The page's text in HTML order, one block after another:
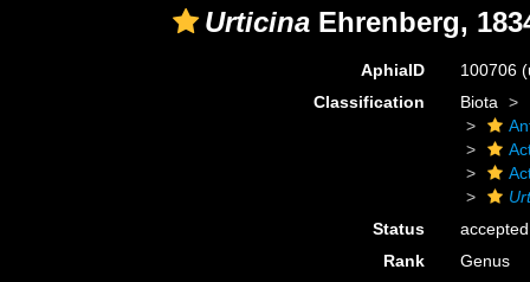
Urticina Ehrenberg,
AphiaID 100706
Classification
Biota
Status
accepted
Rank
Genus